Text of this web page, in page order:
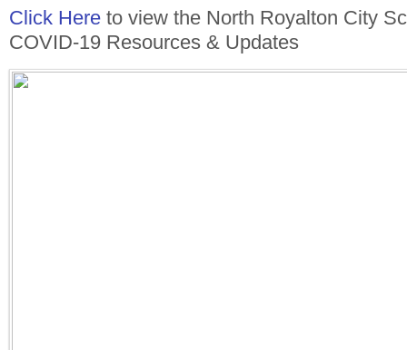
Click Here to view the North Royalton City
COVID-19 Resources & Updates